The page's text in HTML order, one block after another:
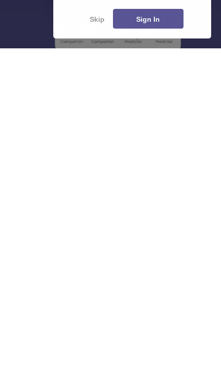
Skip Sign In